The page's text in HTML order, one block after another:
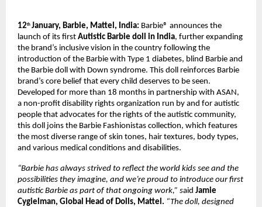
12th January, Barbie, Mattel, India: Barbie® announces the
launch of its first Autistic Barbie doll in India, further expanding
the brand’s inclusive vision in the country following the
introduction of the Barbie with Type 1 diabetes, blind Barbie and
the Barbie doll with Down syndrome. This doll reinforces Barbie
brand’s core belief that every child deserves to be seen.
Developed for more than 18 months in partnership with ASAN,
a non-profit disability rights organization run by and for autistic
people that advocates for the rights of the autistic community,
this doll joins the Barbie Fashionistas collection, which features
the most diverse range of skin tones, hair textures, body types,
and various medical conditions and disabilities.
“Barbie has always strived to reflect the world kids see and the
possibilities they imagine, and we’re proud to introduce our first
autistic Barbie as part of that ongoing work,” said Jamie
Cygielman, Global Head of Dolls, Mattel. “The doll, designed